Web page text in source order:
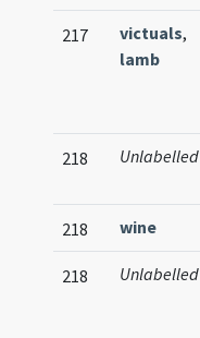
217 victuals,
lamb
218 Unlabelled
218 wine
218 Unlabelled